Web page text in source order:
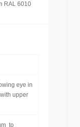
RAL 6010
eye in
upper
to